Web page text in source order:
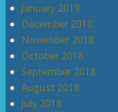
January 2019
December 2018
November 2018
October 2018
September 2018
August 2018
July 2018